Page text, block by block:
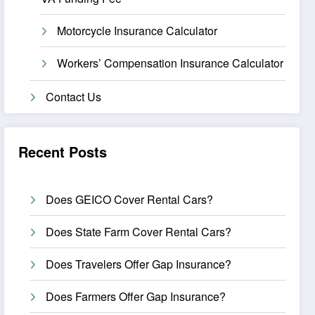
Motorcycle Insurance Calculator
Workers’ Compensation Insurance Calculator
Contact Us
Recent Posts
Does GEICO Cover Rental Cars?
Does State Farm Cover Rental Cars?
Does Travelers Offer Gap Insurance?
Does Farmers Offer Gap Insurance?